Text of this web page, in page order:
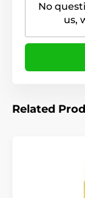
No
us,
Related